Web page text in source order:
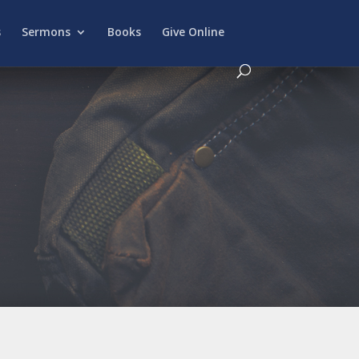
Sermons Books Give Online